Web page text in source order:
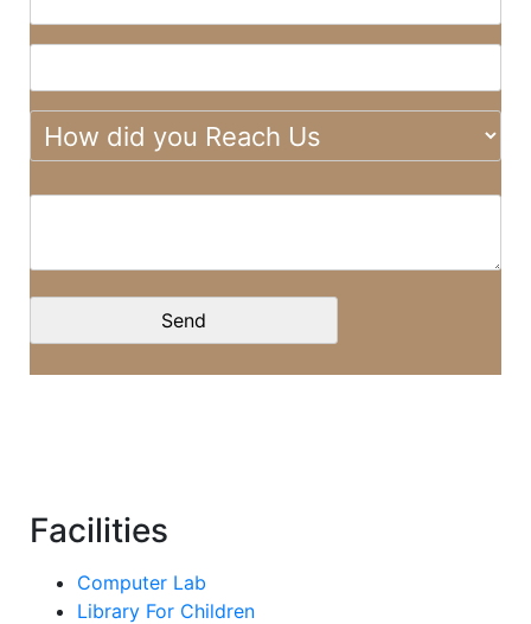
Facilities
Computer Lab
Library For Children